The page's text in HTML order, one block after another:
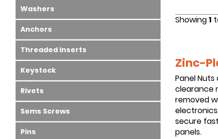
Showing1
Zinc-
Panel
clearance
removed
secure
panels.
Washers
Anchors
Threaded Inserts
Keystock
Rivets
Sems Screws
Pins